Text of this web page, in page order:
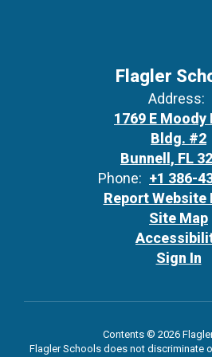
Flagler
Address:
1769 E Moody
Bldg. #2
Bunnell, FL
Phone: +1 386-
Report Website
Site Map
Sign In
Contents © 2026
Flagler Schools does not discriminate